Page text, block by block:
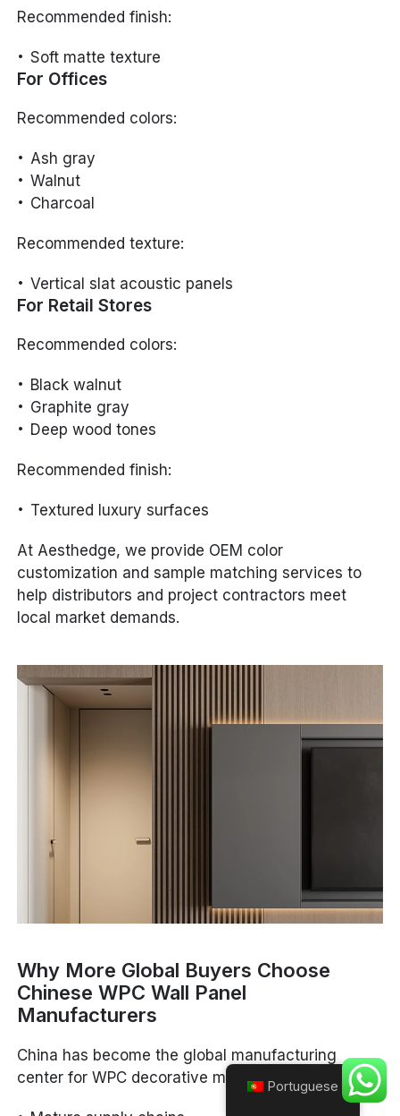
Recommended finish:
Soft matte texture
For Offices
Recommended colors:
Ash gray
Walnut
Charcoal
Recommended texture:
Vertical slat acoustic panels
For Retail Stores
Recommended colors:
Black walnut
Graphite gray
Deep wood tones
Recommended finish:
Textured luxury surfaces
At Aesthedge, we provide OEM color
customization and sample matching services to
help distributors and project contractors meet
local market demands.
Why More Global Buyers Choose
Chinese WPC Wall Panel
Manufacturers
China has become the global manufacturing
center for WPC decorative materials because of:
Portuguese